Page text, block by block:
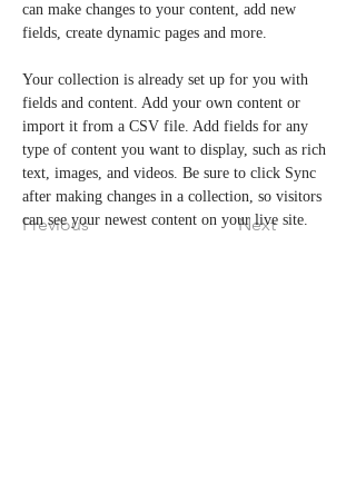
Previous Next
can make changes to your content, add new
fields, create dynamic pages and more.
Your collection is already set up for you with
fields and content. Add your own content or
import it from a CSV file. Add fields for any
type of content you want to display, such as rich
text, images, and videos. Be sure to click Sync
after making changes in a collection, so visitors
can see your newest content on your live site.